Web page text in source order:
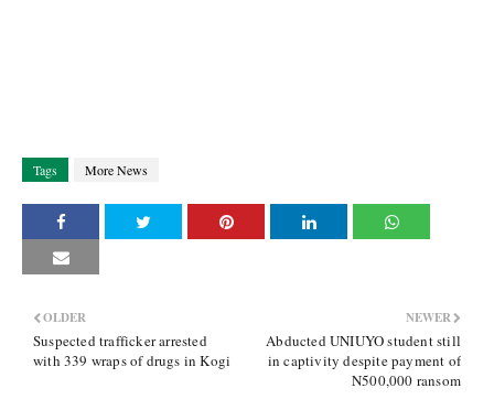
Tags More News
NEWER
Abducted UNIUYO student still
in captivity despite payment of
N500,000 ransom
OLDER
Suspected trafficker arrested
with 339 wraps of drugs in Kogi